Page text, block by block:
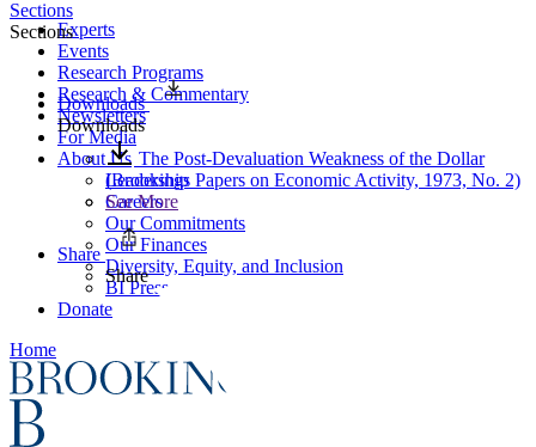
Experts
Events
Research Programs
Research & Commentary
Newsletters
For Media
About Us
Leadership
Careers
Our Commitments
Our Finances
Diversity, Equity, and Inclusion
BI Press
Donate
Home
Sections
Sections
Downloads
Downloads
The Post-Devaluation Weakness of the Dollar
(Brookings Papers on Economic Activity, 1973, No. 2)
See More
Share
Share